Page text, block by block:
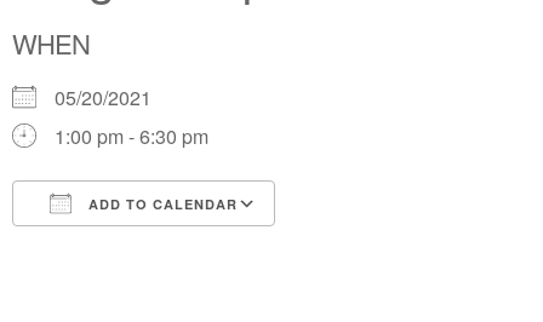
WHEN
05/20/2021
1:00 pm - 6:30 pm
ADD TO CALENDAR